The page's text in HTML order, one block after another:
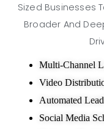
Sized Businesses
Broader And
Multi-Channel
Video
Automated
Social Media